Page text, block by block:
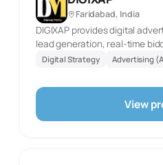
Faridabad, India
DIGIXAP provides digital
lead generation, real-time
advertising, PPC, Google
bidding as a way to optimize
targeting, and programmatic
campaign automation. The
Digital Strategy Advertising
View